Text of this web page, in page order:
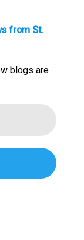
from St.
blogs are